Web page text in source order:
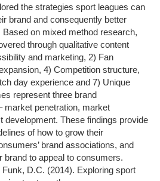
the strategies sport leagues can
brand and consequently better
on mixed method research,
through qualitative content
and marketing, 2) Fan
4) Competition structure,
day experience and 7) Unique
represent three brand
market penetration, market
development. These findings provide
of how to grow their
brand associations, and
brand to appeal to consumers.
Funk, D.C. (2014). Exploring sport